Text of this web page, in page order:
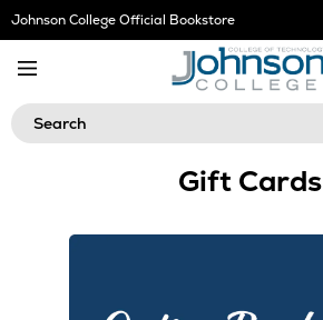
Skip
Navigation
Johnson College Official Bookstore
Search
Gift Cards